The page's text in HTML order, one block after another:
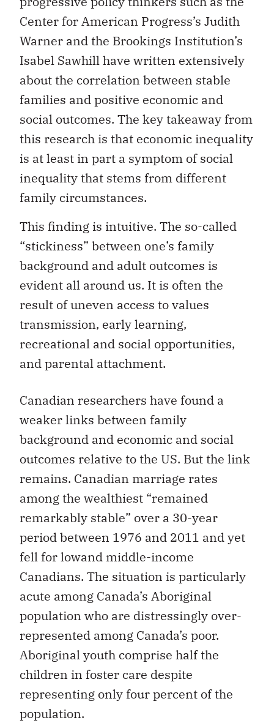
Center for American Progress’s Judith
Warner and the Brookings Institution’s
Isabel Sawhill have written extensively
about the correlation between stable
families and positive economic and
social outcomes. The key takeaway from
this research is that economic inequality
is at least in part a symptom of social
inequality that stems from different
family circumstances.
This finding is intuitive. The so-called
“stickiness” between one’s family
background and adult outcomes is
evident all around us. It is often the
result of uneven access to values
transmission, early learning,
recreational and social opportunities,
and parental attachment.
Canadian researchers have found a
weaker links between family
background and economic and social
outcomes relative to the US. But the link
remains. Canadian marriage rates
among the wealthiest “remained
remarkably stable” over a 30-year
period between 1976 and 2011 and yet
fell for lowand middle-income
Canadians. The situation is particularly
acute among Canada’s Aboriginal
population who are distressingly over-
represented among Canada’s poor.
Aboriginal youth comprise half the
children in foster care despite
representing only four percent of the
population.